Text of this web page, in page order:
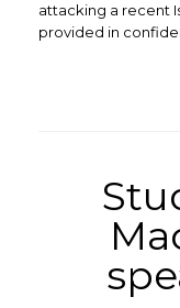
attacking a recent
provided in